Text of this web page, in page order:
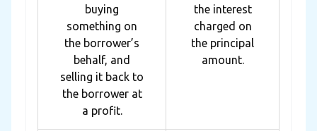
buying
something on
the borrower’s
behalf, and
selling it back to
the borrower at
a profit.
the interest
charged on
the principal
amount.